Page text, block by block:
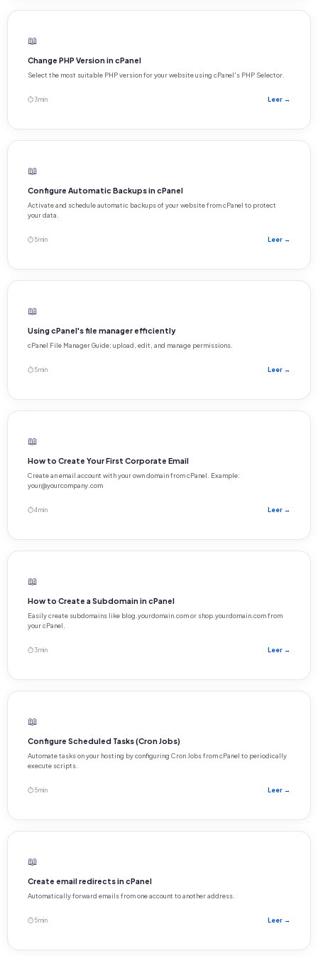
📖
Change PHP Version in cPanel
Select the most suitable PHP version for your website using cPanel's PHP Selector.
⏱ 3 min Leer →
📖
Configure Automatic Backups in cPanel
Activate and schedule automatic backups of your website from cPanel to protect
your data.
⏱ 5 min Leer →
📖
Using cPanel's file manager efficiently
cPanel File Manager Guide: upload, edit, and manage permissions.
⏱ 5 min Leer →
📖
How to Create Your First Corporate Email
Create an email account with your own domain from cPanel. Example:
your@yourcompany.com
⏱ 4 min Leer →
📖
How to Create a Subdomain in cPanel
Easily create subdomains like blog.yourdomain.com or shop.yourdomain.com from
your cPanel.
⏱ 3 min Leer →
📖
Configure Scheduled Tasks (Cron Jobs)
Automate tasks on your hosting by configuring Cron Jobs from cPanel to periodically
execute scripts.
⏱ 5 min Leer →
📖
Create email redirects in cPanel
Automatically forward emails from one account to another address.
⏱ 5 min Leer →